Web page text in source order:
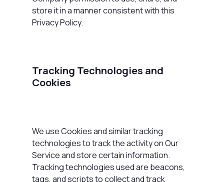
store it in a manner consistent with this
Privacy Policy.
Tracking Technologies and
Cookies
We use Cookies and similar tracking
technologies to track the activity on Our
Service and store certain information.
Tracking technologies used are beacons,
tags, and scripts to collect and track